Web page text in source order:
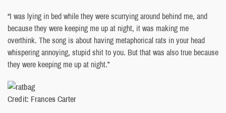
“I was lying in bed while they were scurrying around behind me, and
because they were keeping me up at night, it was making me
overthink. The song is about having metaphorical rats in your head
whispering annoying, stupid shit to you. But that was also true because
they were keeping me up at night.”
Credit: Frances Carter